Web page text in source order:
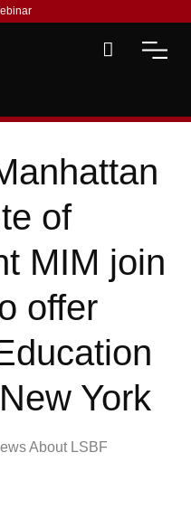
of
MIM join
offer
York
About LSBF